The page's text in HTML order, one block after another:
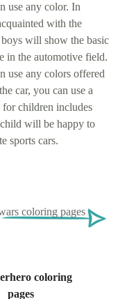
use any color. In
with the
will show the basic
in the automotive field.
use any colors offered
car, you can use a
children includes
will be happy to
sports cars.
coloring pages